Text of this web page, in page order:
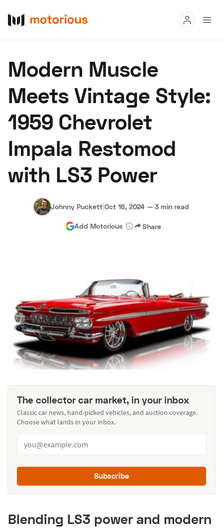
Research
Auctions
About Us Become a Dealer Speed Digital
Hagerty Classic Car Insurance Terms Privacy
Modern Muscle
Meets Vintage Style:
1959 Chevrolet
Impala Restomod
with LS3 Power
Johnny Puckett|Oct 16, 2024 — 3 min read
Add Motorious Share
The collector car market, in your inbox
Classic car news, hand-picked vehicles, and auction coverage.
Choose what lands in your inbox.
Subscribe
Blending LS3 power and modern